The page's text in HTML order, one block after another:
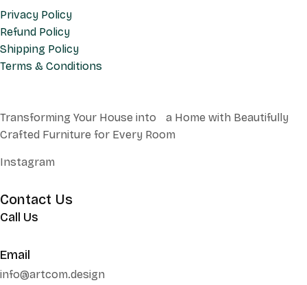
Privacy Policy
Refund Policy
Shipping Policy
Terms & Conditions
Transforming Your House into a Home with Beautifully
Crafted Furniture for Every Room
Instagram
Contact Us
Call Us
Email
info@artcom.design